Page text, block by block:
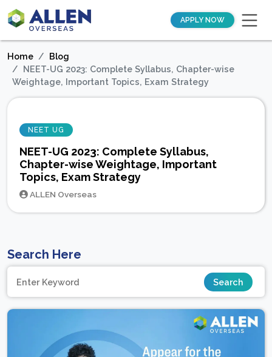
APPLY NOW
Home
Blog
NEET-UG 2023: Complete Syllabus, Chapter-wise
Weightage, Important Topics, Exam Strategy
NEET UG
NEET-UG 2023: Complete Syllabus,
Chapter-wise Weightage, Important
Topics, Exam Strategy
ALLEN Overseas
Search Here